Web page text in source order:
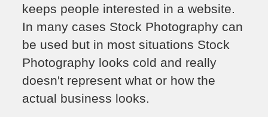
keeps people interested in a website.
In many cases Stock Photography can
be used but in most situations Stock
Photography looks cold and really
doesn't represent what or how the
actual business looks.